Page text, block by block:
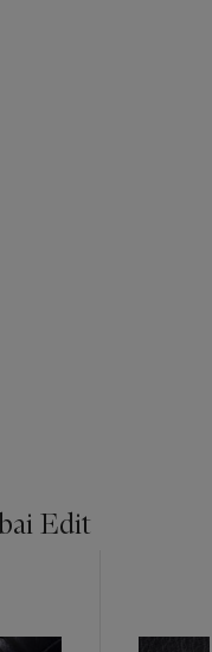
Edit